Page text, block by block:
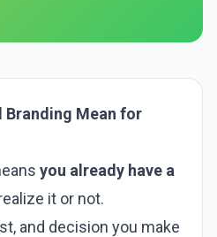
Branding Mean for
you already have a
it or not.
and decision you make